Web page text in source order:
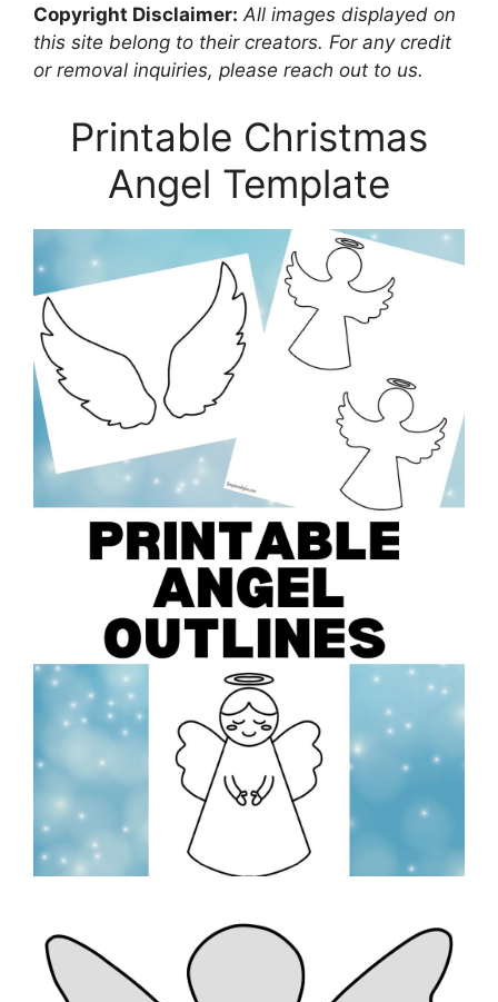
Copyright Disclaimer: All images displayed on
this site belong to their creators. For any credit
or removal inquiries, please reach out to us.
Printable Christmas
Angel Template